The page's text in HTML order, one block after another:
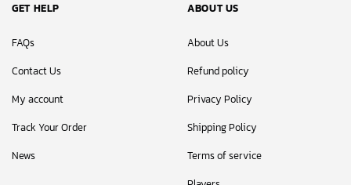
GET HELP
FAQs
Contact Us
My account
Track Your Order
News
ABOUT US
About Us
Refund policy
Privacy Policy
Shipping Policy
Terms of service